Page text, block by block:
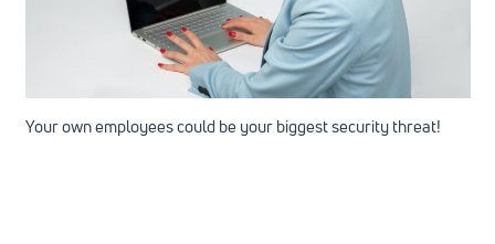
Your own employees could be your biggest security threat!